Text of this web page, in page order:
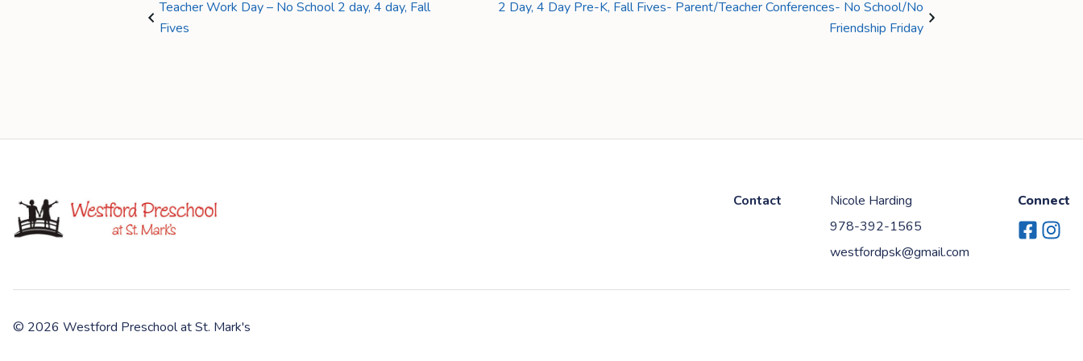
Teacher Work Day – No School 2 day, 4 day, Fall
Fives
2 Day, 4 Day Pre-K, Fall Fives- Parent/Teacher Conferences- No School/No
Friendship Friday
Contact
Nicole Harding
978-392-1565
westfordpsk@gmail.com
Connect
Facebook
© 2026 Westford Preschool at St. Mark's